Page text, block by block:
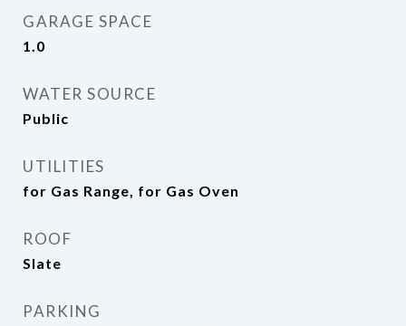
GARAGE SPACE
1.0
WATER SOURCE
Public
UTILITIES
for Gas Range, for Gas Oven
ROOF
Slate
PARKING